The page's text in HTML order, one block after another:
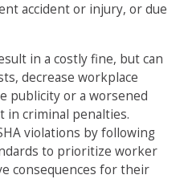
accident or injury, or due
in a costly fine, but can
decrease workplace
publicity or a worsened
in criminal penalties.
violations by following
to prioritize worker
consequences for their